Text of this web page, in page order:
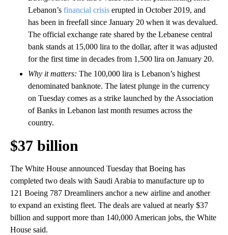
Lebanon’s financial crisis erupted in October 2019, and
has been in freefall since January 20 when it was devalued.
The official exchange rate shared by the Lebanese central
bank stands at 15,000 lira to the dollar, after it was adjusted
for the first time in decades from 1,500 lira on January 20.
Why it matters: The 100,000 lira is Lebanon’s highest
denominated banknote. The latest plunge in the currency
on Tuesday comes as a strike launched by the Association
of Banks in Lebanon last month resumes across the
country.
$37 billion
The White House announced Tuesday that Boeing has
completed two deals with Saudi Arabia to manufacture up to
121 Boeing 787 Dreamliners anchor a new airline and another
to expand an existing fleet. The deals are valued at nearly $37
billion and support more than 140,000 American jobs, the White
House said.